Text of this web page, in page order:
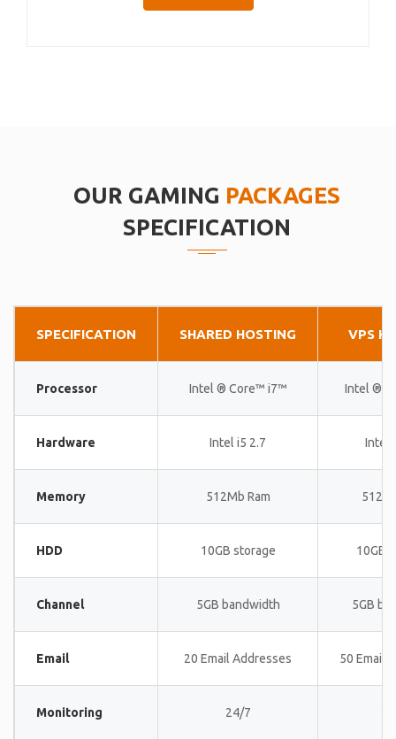
OUR GAMING PACKAGES
SPECIFICATION
SPECIFICATION SHARED HOSTING VPS
Processor Intel ® Core™ i7™ Intel ®
Hardware Intel i5 2.7 Intel
Memory 512Mb Ram
HDD 10GB storage 10GB
Channel 5GB bandwidth 5GB
Email 20 Email Addresses 50 Email
Monitoring 24/7